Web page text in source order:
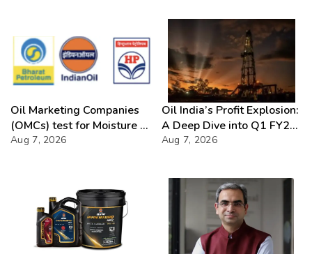
Oil Marketing Companies
(OMCs) test for Moisture &
Chloride presence in E20
moisture not validated
Aug 7, 2026
Oil India’s Profit Explosion:
A Deep Dive into Q1 FY27
Success
Aug 7, 2026